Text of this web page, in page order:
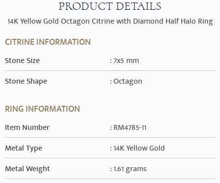
PRODUCT DETAILS
14K Yellow Gold Octagon Citrine with Diamond Half Halo Ring
CITRINE INFORMATION
Stone Size : 7x5 mm
Stone Shape : Octagon
RING INFORMATION
Item Number : RM4785-11
Metal Type : 14K Yellow Gold
Metal Weight : 1.61 grams